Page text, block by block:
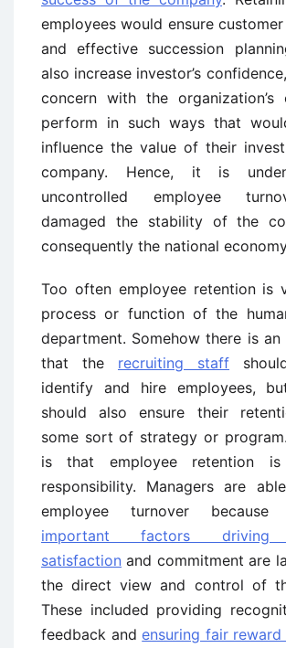
employees would ensure
and effective succession
also increase investor’s
concern with the organization’s
perform in such ways that
influence the value of their
company. Hence, it is
uncontrolled employee
damaged the stability of the
consequently the national
Too often employee retention is
process or function of the
department. Somehow there is
that the recruiting staff
identify and hire employees,
should also ensure their
some sort of strategy or
is that employee retention is
responsibility. Managers are
employee turnover
important factors driving
satisfaction and commitment are
the direct view and control of
These included providing
feedback andensuring fair